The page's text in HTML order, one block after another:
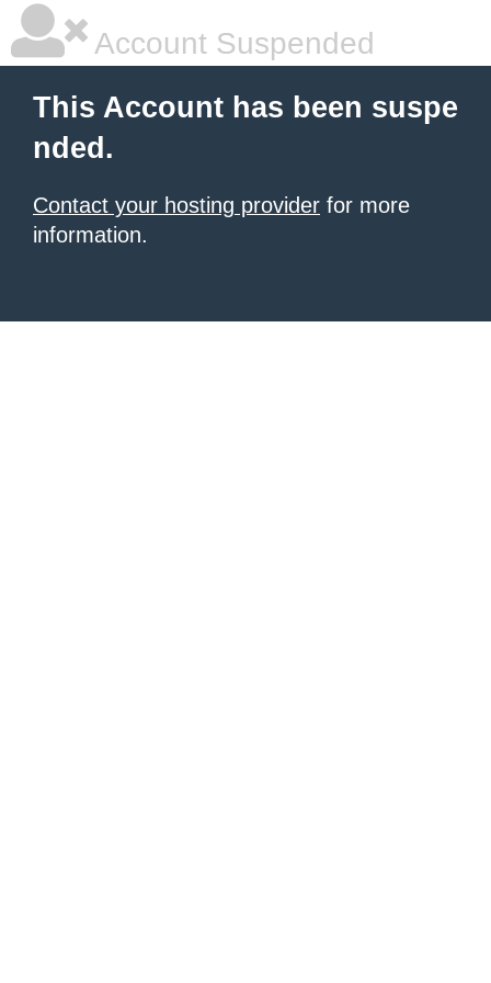
Account Suspended
This Account has been suspe
nded.
Contact your hosting provider for more
information.